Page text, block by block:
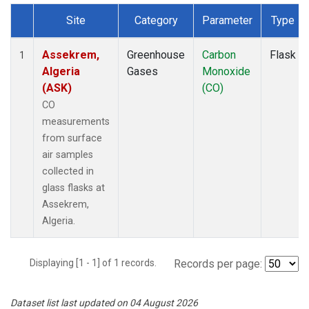
Dataset Number
Site Category Parameter Type
1
Assekrem,
Algeria
(ASK)
CO
measurements
from surface
air samples
collected in
glass flasks at
Assekrem,
Algeria.
Greenhouse
Gases
Carbon
Monoxide
(CO)
Flask
Displaying [1 - 1] of 1 records. Records per page:
Dataset list last updated on 04 August 2026